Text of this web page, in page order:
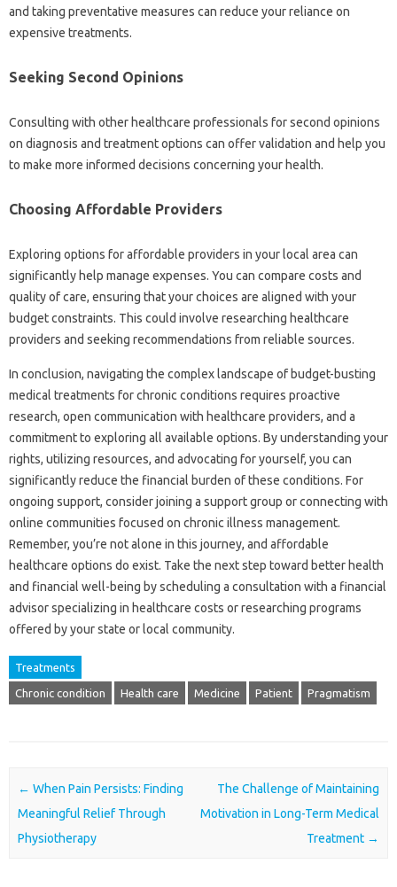
and taking‌ preventative‌ measures can reduce‍ your‍ reliance on‌
expensive‍ treatments.
Seeking Second Opinions
Consulting‍ with‌ other‍ healthcare‌ professionals‌ for second‍ opinions
on‍ diagnosis and treatment options‍ can‌ offer‍ validation and help you
to make more informed‍ decisions concerning your health.
Choosing‌ Affordable Providers‌
Exploring options‍ for‌ affordable providers‌ in‍ your‍ local area can
significantly help manage expenses. You‍ can compare costs‌ and
quality of‍ care, ensuring‌ that your‍ choices are aligned‌ with your
budget‌ constraints. This‍ could involve researching‍ healthcare‌
providers and seeking recommendations‌ from‍ reliable sources.
In‌ conclusion, navigating the‌ complex landscape of‌ budget-busting
medical treatments for chronic‍ conditions requires proactive
research, open communication with‌ healthcare‍ providers, and a‍
commitment to‌ exploring all available options. By understanding‍ your‍
rights, utilizing‍ resources, and‍ advocating‍ for yourself, you can
significantly reduce‌ the‍ financial burden‍ of‌ these conditions. For
ongoing support, consider joining a‌ support group‌ or connecting with
online communities focused on‌ chronic illness‍ management.
Remember, you’re not‍ alone in‌ this‍ journey, and affordable‌
healthcare options‍ do‍ exist. Take the‍ next step toward‍ better‌ health‌
and financial‍ well-being‌ by scheduling a consultation‌ with‍ a‌ financial
advisor‌ specializing in healthcare costs or researching‍ programs
offered‌ by your state or‍ local community.
Treatments
Chronic condition Health care Medicine Patient Pragmatism
Post navigation
← When Pain Persists: Finding
Meaningful Relief Through
Physiotherapy
The Challenge of Maintaining
Motivation in Long-Term Medical
Treatment →